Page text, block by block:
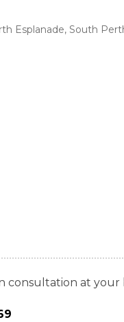
Esplanade, South
consultation at your